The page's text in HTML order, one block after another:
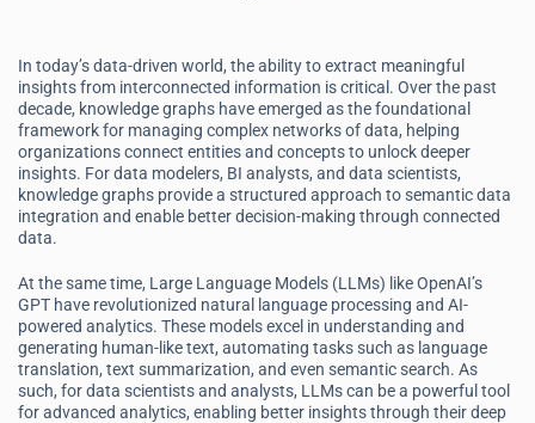
In today’s data-driven world, the ability to extract meaningful
insights from interconnected information is critical. Over the past
decade, knowledge graphs have emerged as the foundational
framework for managing complex networks of data, helping
organizations connect entities and concepts to unlock deeper
insights. For data modelers, BI analysts, and data scientists,
knowledge graphs provide a structured approach to semantic data
integration and enable better decision-making through connected
data.
At the same time, Large Language Models (LLMs) like OpenAI’s
GPT have revolutionized natural language processing and AI-
powered analytics. These models excel in understanding and
generating human-like text, automating tasks such as language
translation, text summarization, and even semantic search. As
such, for data scientists and analysts, LLMs can be a powerful tool
for advanced analytics, enabling better insights through their deep